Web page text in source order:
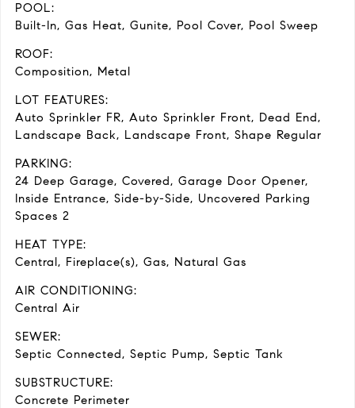
POOL:
Built-In, Gas Heat, Gunite, Pool Cover, Pool Sweep
ROOF:
Composition, Metal
LOT FEATURES:
Auto Sprinkler FR, Auto Sprinkler Front, Dead End,
Landscape Back, Landscape Front, Shape Regular
PARKING:
24 Deep Garage, Covered, Garage Door Opener,
Inside Entrance, Side-by-Side, Uncovered Parking
Spaces 2
HEAT TYPE:
Central, Fireplace(s), Gas, Natural Gas
AIR CONDITIONING:
Central Air
SEWER:
Septic Connected, Septic Pump, Septic Tank
SUBSTRUCTURE:
Concrete Perimeter